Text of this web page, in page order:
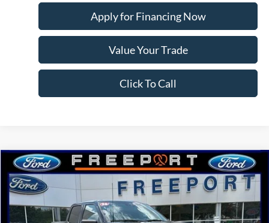
Apply for Financing Now
Value Your Trade
Click To Call
2026Ford F-150XLT
Price Drop
VIN:1FTFW3L54TFA07648Stock:N9714Model:W3L
BUY FINANCE
Compare Vehicle